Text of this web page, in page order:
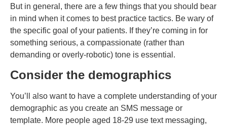
But in general, there are a few things that you should bear
in mind when it comes to best practice tactics. Be wary of
the specific goal of your patients. If they’re coming in for
something serious, a compassionate (rather than
demanding or overly-robotic) tone is essential.
Consider the demographics
You’ll also want to have a complete understanding of your
demographic as you create an SMS message or
template. More people aged 18-29 use text messaging,